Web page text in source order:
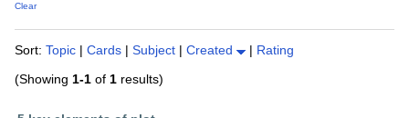
Clear
Sort: Topic | Cards | Subject | Created | Rating
(Showing 1-1 of 1 results)